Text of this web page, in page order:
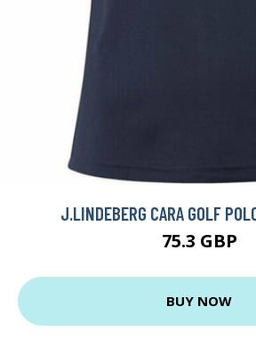
J.LINDEBERG CARA GOLF
75.3 GBP
BUY NOW